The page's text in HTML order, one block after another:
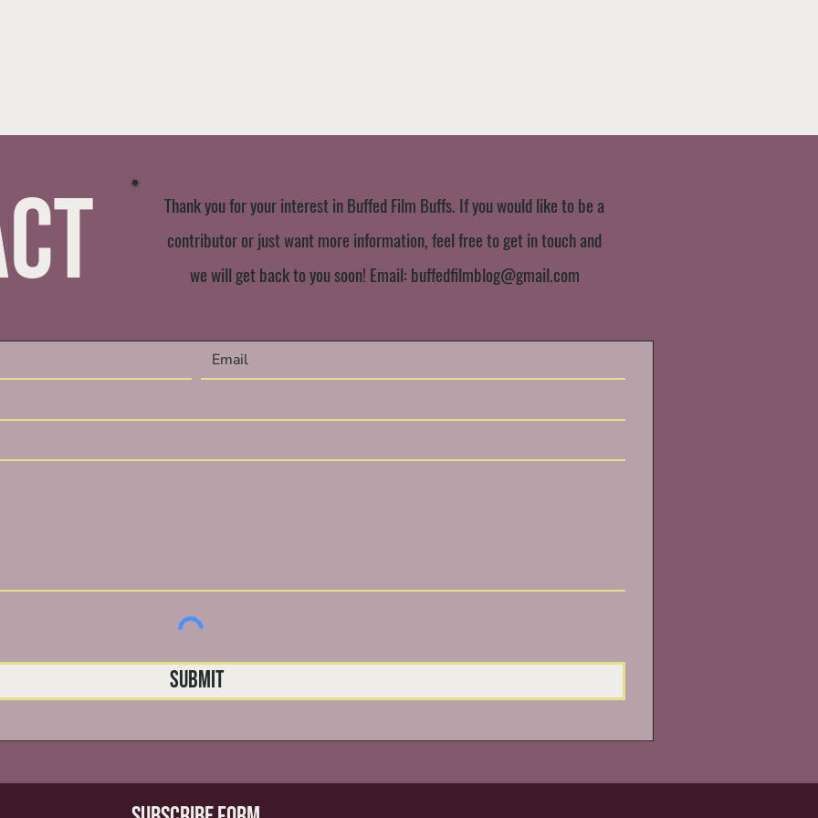
Thank you for your interest in Buffed Film Buffs. If you would like to be a
contributor or just want more information, feel free to get in touch and
we will get back to you soon! Email: buffedfilmblog@gmail.com
Submit